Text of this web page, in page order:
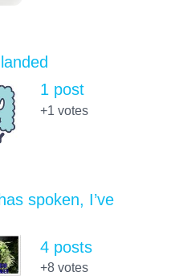
1 post
+1 votes
spoken, I’ve
4 posts
+8votes